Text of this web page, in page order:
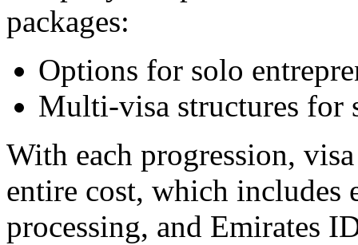
packages:
Options for solo
Multi-visa structures for
With each progression,
entire cost, which includes
processing, and Emirates